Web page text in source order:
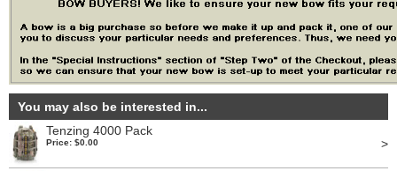
You may also be interested in...
Tenzing 4000 Pack
Price: $0.00 >